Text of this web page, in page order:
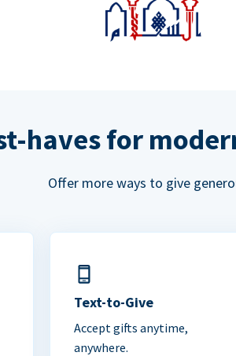
haves for
Offer more ways to give
Text-to-Give
Accept gifts anytime,
anywhere.